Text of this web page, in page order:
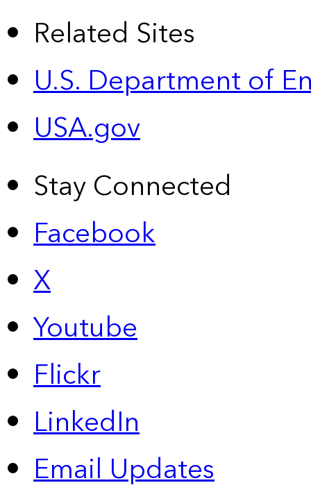
Related Sites
U.S. Department of
USA.gov
Stay Connected
Facebook
X
Youtube
Flickr
LinkedIn
Email Updates